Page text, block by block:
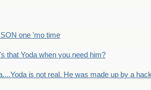
one 'mo time
that Yoda when you need him?
is not real. He was made up by a